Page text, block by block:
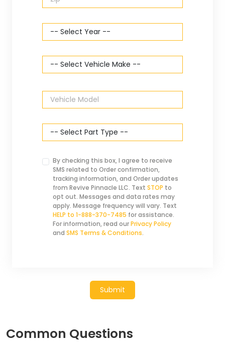
By checking this box, I agree to receive
SMS related to Order confirmation,
tracking information, and Order updates
from Revive Pinnacle LLC. Text STOP to
opt out. Messages and data rates may
apply. Message frequency will vary. Text
HELP to 1-888-370-7485 for assistance.
For information, read ourPrivacy Policy
and SMS Terms & Conditions.
Submit
Common Questions